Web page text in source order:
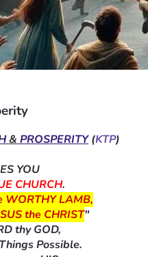
& PROSPERITY (KTP)
YOU
CHURCH.
WORTHY LAMB,
the CHRIST"
thy GOD,
Possible.